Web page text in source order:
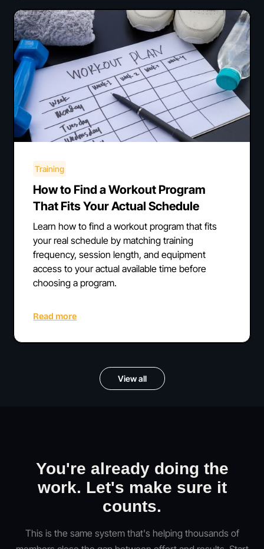
Training
How to Find a Workout Program
That Fits Your Actual Schedule
Learn how to find a workout program that fits
your real schedule by matching training
frequency, session length, and equipment
access to your actual available time before
choosing a program.
Read more
View all
You're already doing the
work. Let's make sure it
counts.
This is the same system that's helping thousands of